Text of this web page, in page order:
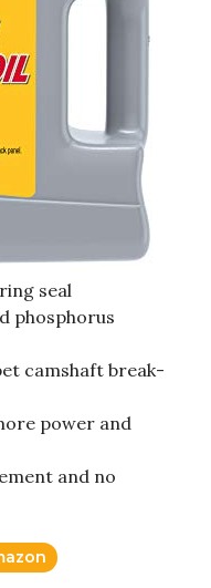
seal
phosphorus
camshaft break-
power and
and no